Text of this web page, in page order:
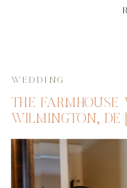
THE FARMHOUSE
WILMINGTON, DE
WEDDING
WEDDING